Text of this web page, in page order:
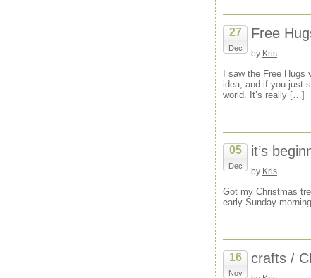
27
Dec
Free
by Kris
I saw the Free
idea, and if you just
world. It’s really […]
05
Dec
it’s
by Kris
Got my Christmas
early Sunday
16
Nov
crafts /